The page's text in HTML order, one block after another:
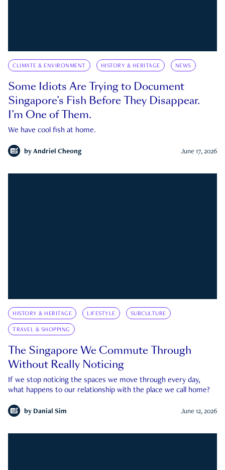
CLIMATE & ENVIRONMENT HISTORY & HERITAGE NEWS
Some Idiots Are Trying to Document
Singapore’s Fish Before They Disappear.
I’m One of Them.
We have cool fish at home.
by Andriel Cheong June 17, 2026
HISTORY & HERITAGE LIFESTYLE SUBCULTURE
TRAVEL & SHOPPING
The Singapore We Commute Through
Without Really Noticing
If we stop noticing the spaces we move through every day,
what happens to our relationship with the place we call home?
by Danial Sim June 12, 2026